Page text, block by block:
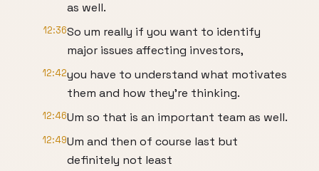
as well.
12:36So um really if you want to identify
major issues affecting investors,
12:42you have to understand what motivates
them and how they're thinking.
12:46Um so that is an important team as well.
12:49Um and then of course last but
definitely not least